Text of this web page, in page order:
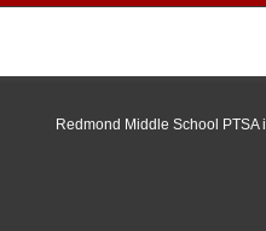
Redmond Middle School